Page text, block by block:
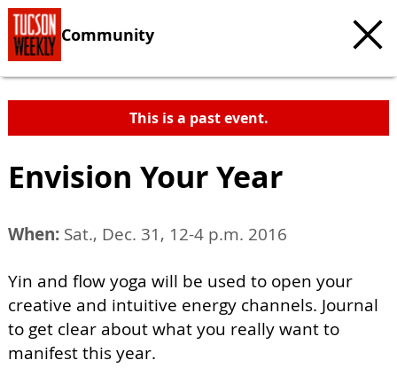
Community
This is a past event.
Envision Your Year
When: Sat., Dec. 31, 12-4 p.m. 2016
Yin and flow yoga will be used to open your
creative and intuitive energy channels. Journal
to get clear about what you really want to
manifest this year.